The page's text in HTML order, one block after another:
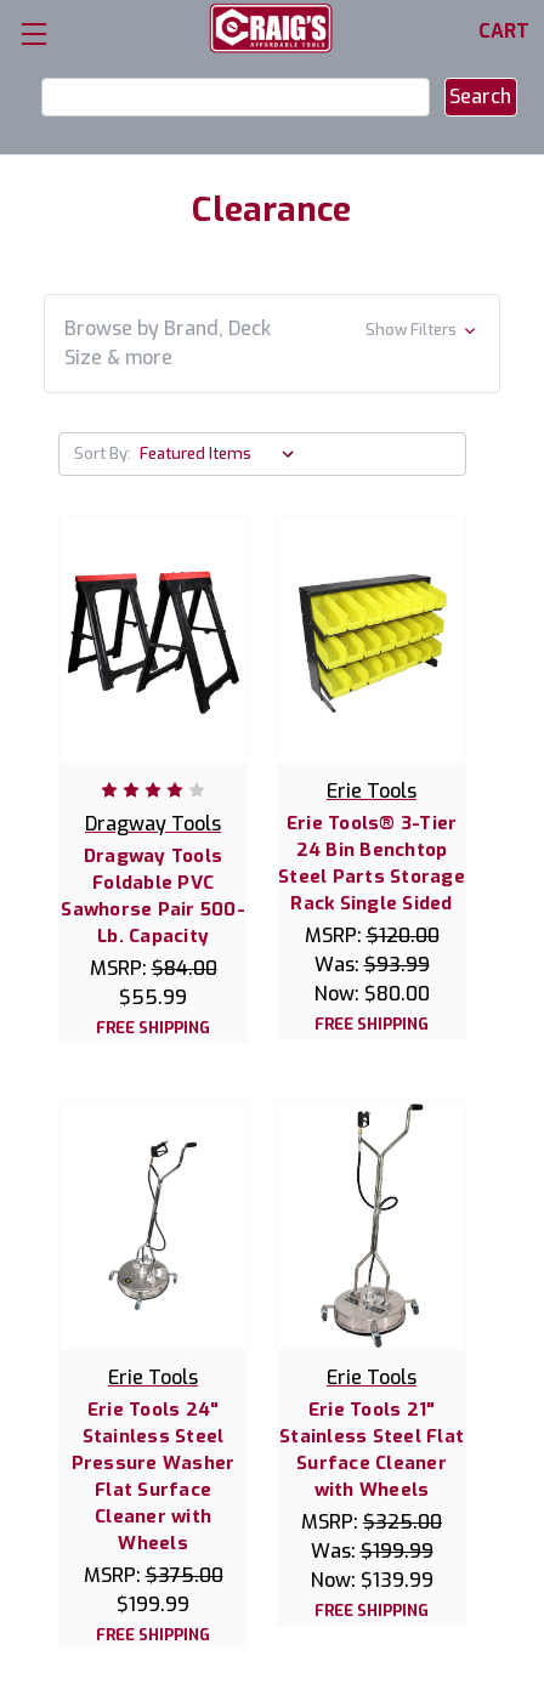
CART
Keyword:
Clearance
Browse by Brand, Deck
Size & more
Show Filters
Sort By:
Dragway Tools
Dragway Tools
Foldable PVC
Sawhorse Pair 500-
Lb. Capacity
MSRP:$84.00
$55.99
FREE SHIPPING
Erie Tools
Erie Tools® 3-Tier
24 Bin Benchtop
Steel Parts Storage
Rack Single Sided
MSRP:$120.00
Was:$93.99
Now: $80.00
FREE SHIPPING
Erie Tools
Erie Tools 24"
Stainless Steel
Pressure Washer
Flat Surface
Cleaner with
Wheels
MSRP:$375.00
$199.99
FREE SHIPPING
Erie Tools
Erie Tools 21"
Stainless Steel Flat
Surface Cleaner
with Wheels
MSRP: $325.00
Was:$199.99
Now: $139.99
FREE SHIPPING